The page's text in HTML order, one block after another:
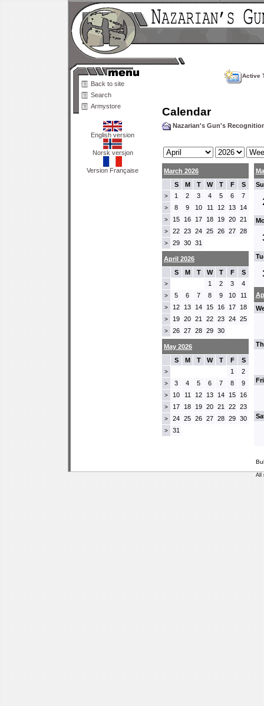
Back to site
Search
Armystore
English version
Norsk versjon
Version Française
Active
Calendar
Nazarian's Gun's
March 2026
S
M T W T F S
> 1 2 3 4 5 6 7
> 8 9 10 11 12 13 14
> 15 16 17 18 19 20 21
> 22 23 24 25 26 27 28
> 29 30 31
April 2026
S
M T W T F S
> 1 2 3 4
> 5 6 7 8 9 10 11
> 12 13 14 15 16 17 18
> 19 20 21 22 23 24 25
> 26 27 28 29 30
May 2026
S
M T W T F S
> 1 2
> 3 4 5 6 7 8 9
> 10 11 12 13 14 15 16
> 17 18 19 20 21 22 23
> 24 25 26 27 28 29 30
> 31
All